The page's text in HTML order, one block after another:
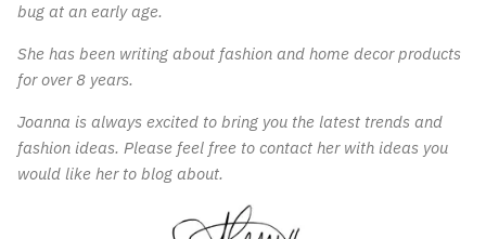
bug at an early age.
She has been writing about fashion and home decor products
for over 8 years.
Joanna is always excited to bring you the latest trends and
fashion ideas. Please feel free to contact her with ideas you
would like her to blog about.